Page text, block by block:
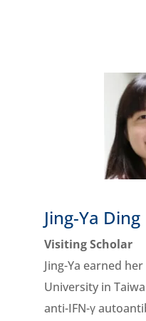
Jing-Ya Ding
Visiting Scholar
Jing-Ya earned
University in
anti-IFN-γ